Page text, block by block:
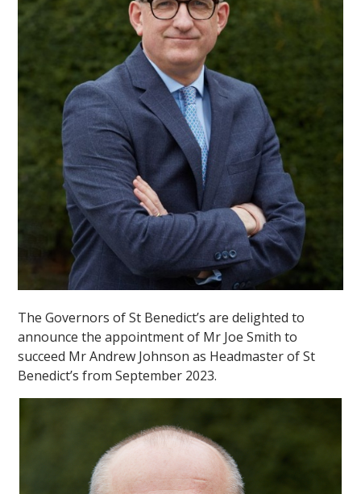
The Governors of St Benedict’s are delighted to
announce the appointment of Mr Joe Smith to
succeed Mr Andrew Johnson as Headmaster of St
Benedict’s from September 2023.